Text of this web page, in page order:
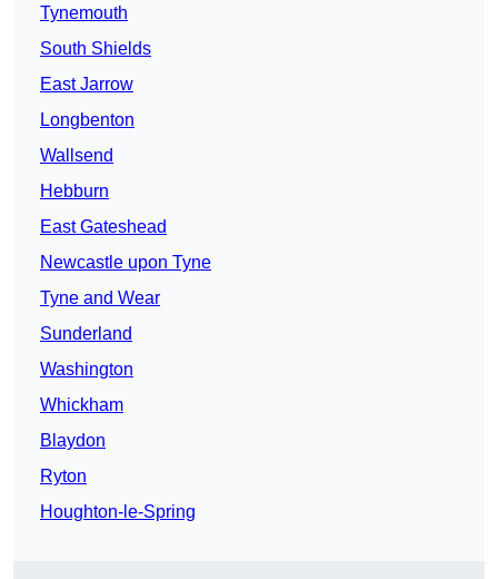
Tynemouth
South Shields
East Jarrow
Longbenton
Wallsend
Hebburn
East Gateshead
Newcastle upon Tyne
Tyne and Wear
Sunderland
Washington
Whickham
Blaydon
Ryton
Houghton-le-Spring